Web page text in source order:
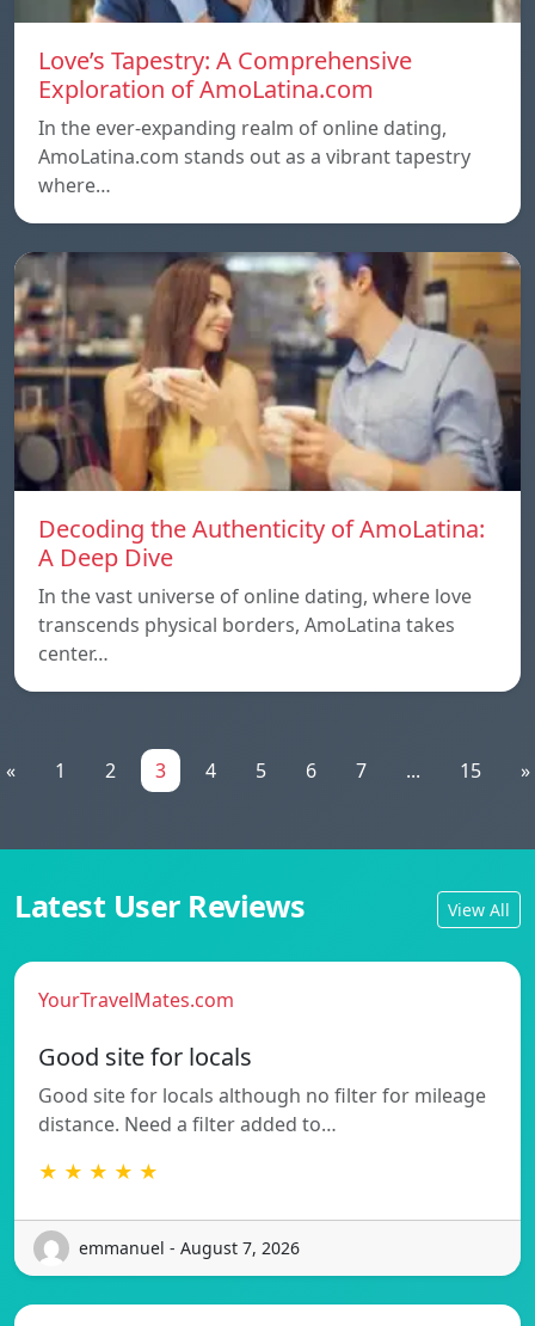
Love’s Tapestry: A Comprehensive
Exploration of AmoLatina.com
In the ever-expanding realm of online dating,
AmoLatina.com stands out as a vibrant tapestry
where…
Decoding the Authenticity of AmoLatina:
A Deep Dive
In the vast universe of online dating, where love
transcends physical borders, AmoLatina takes
center…
« 1 2 3 4 5 6 7 ... 15 »
Latest User Reviews View All
YourTravelMates.com
Good site for locals
Good site for locals although no filter for mileage
distance. Need a filter added to…
★ ★ ★ ★ ★
emmanuel - August 7, 2026